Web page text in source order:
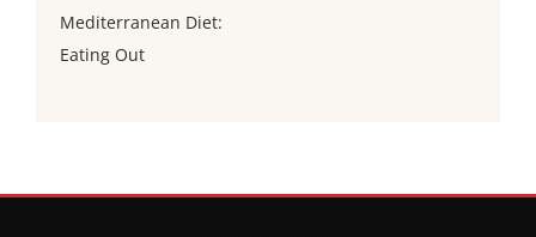
Mediterranean Diet:
Eating Out